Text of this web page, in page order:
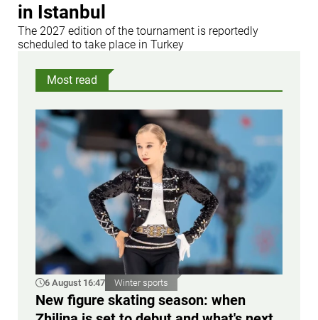
in Istanbul
The 2027 edition of the tournament is reportedly
scheduled to take place in Turkey
Most read
6 August 16:47 Winter sports
New figure skating season: when